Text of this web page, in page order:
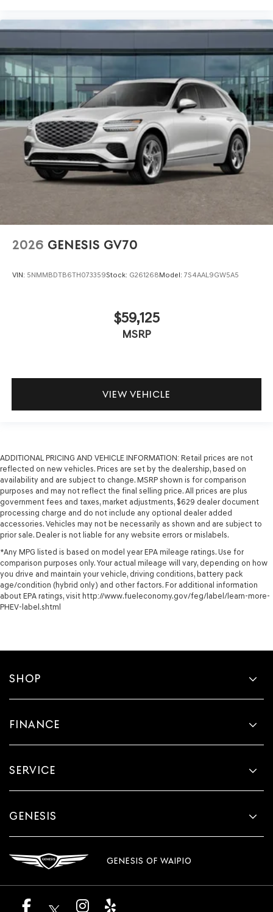
2026 GENESIS GV70
VIN: 5NMMBDTB6TH073359Stock: G261268Model: 7S4AAL9GW5A5
$59,125
MSRP
VIEW VEHICLE
ADDITIONAL PRICING AND VEHICLE INFORMATION: Retail prices are not
reflected on new vehicles. Prices are set by the dealership, based on
availability and are subject to change. MSRP shown is for comparison
purposes and may not reflect the final selling price. All prices are plus
government fees and taxes, market adjustments, $629 dealer document
processing charge and do not include any optional dealer added
accessories. Vehicles may not be necessarily as shown and are subject to
prior sale. Dealer is not liable for any website errors or mislabels.
*Any MPG listed is based on model year EPA mileage ratings. Use for
comparison purposes only. Your actual mileage will vary, depending on how
you drive and maintain your vehicle, driving conditions, battery pack
age/condition (hybrid only) and other factors. For additional information
about EPA ratings, visit http://www.fueleconomy.gov/feg/label/learn-more-
PHEV-label.shtml
SHOP
FINANCE
SERVICE
GENESIS
GENESIS OF WAIPIO